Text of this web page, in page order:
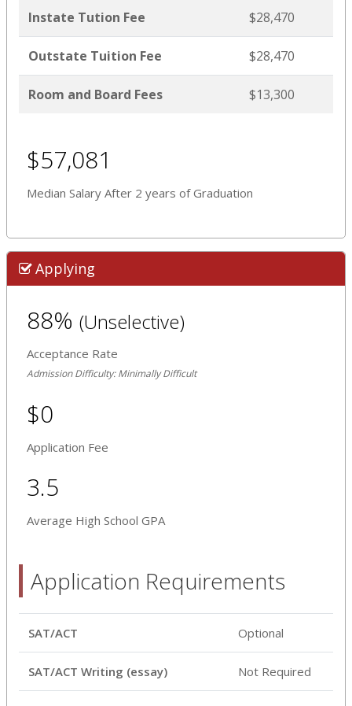
Instate Tution Fee $28,470
Outstate Tuition Fee $28,470
Room and Board Fees $13,300
$57,081
Median Salary After 2 years of Graduation
Applying
88% (Unselective)
Acceptance Rate
Admission Difficulty: Minimally Difficult
$0
Application Fee
3.5
Average High School GPA
Application Requirements
SAT/ACT Optional
SAT/ACT Writing (essay) Not Required